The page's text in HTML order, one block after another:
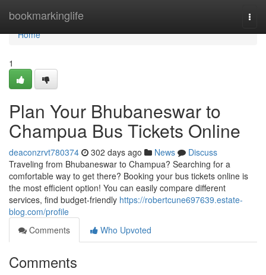
bookmarkinglife
Home
Home
1
Plan Your Bhubaneswar to
Champua Bus Tickets Online
deaconzrvt780374 302 days ago News
Discuss
Traveling from Bhubaneswar to Champua? Searching for a
comfortable way to get there? Booking your bus tickets online is
the most efficient option! You can easily compare different
services, find budget-friendly https://robertcune697639.estate-
blog.com/profile
Comments
Who Upvoted
Comments